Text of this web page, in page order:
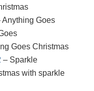
Anything Goes
Goes Christmas
– Sparkle
with sparkle